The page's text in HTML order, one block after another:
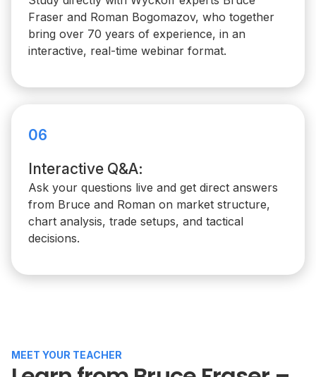
Fraser and Roman Bogomazov, who together
bring over 70 years of experience, in an
interactive, real-time webinar format.
06
Interactive Q&A:
Ask your questions live and get direct answers
from Bruce and Roman on market structure,
chart analysis, trade setups, and tactical
decisions.
MEET YOUR TEACHER